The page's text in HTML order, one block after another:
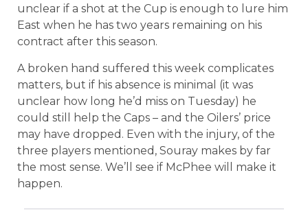
unclear if a shot at the Cup is enough to lure him
East when he has two years remaining on his
contract after this season.
A broken hand suffered this week complicates
matters, but if his absence is minimal (it was
unclear how long he’d miss on Tuesday) he
could still help the Caps – and the Oilers’ price
may have dropped. Even with the injury, of the
three players mentioned, Souray makes by far
the most sense. We’ll see if McPhee will make it
happen.